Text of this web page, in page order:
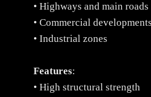
• Highways and main roads
• Commercial developments
• Industrial zones
Features:
• High structural strength